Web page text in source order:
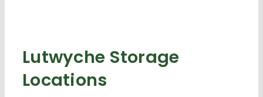
Lutwyche Storage
Locations